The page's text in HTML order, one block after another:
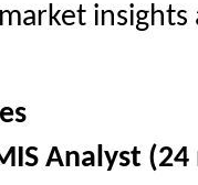
insights
Analyst